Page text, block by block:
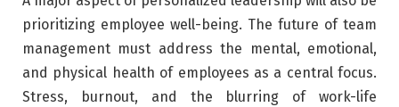
prioritizing employee well-being. The future of team
management must address the mental, emotional,
and physical health of employees as a central focus.
Stress, burnout, and the blurring of work-life